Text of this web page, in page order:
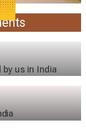
us in India